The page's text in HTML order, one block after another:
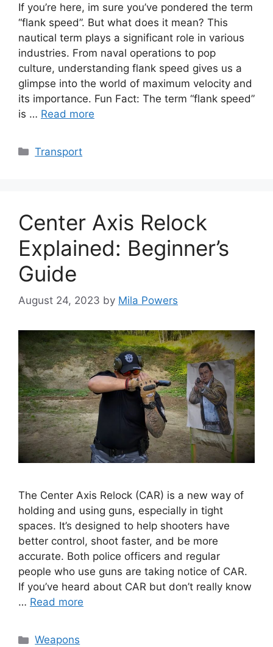
If you’re here, im sure you’ve pondered the term
“flank speed”. But what does it mean? This
nautical term plays a significant role in various
industries. From naval operations to pop
culture, understanding flank speed gives us a
glimpse into the world of maximum velocity and
its importance. Fun Fact: The term “flank speed”
is … Read more
Categories
Transport
Center Axis Relock
Explained: Beginner’s
Guide
August 24, 2023 by Mila Powers
The Center Axis Relock (CAR) is a new way of
holding and using guns, especially in tight
spaces. It’s designed to help shooters have
better control, shoot faster, and be more
accurate. Both police officers and regular
people who use guns are taking notice of CAR.
If you’ve heard about CAR but don’t really know
… Read more
Categories
Weapons